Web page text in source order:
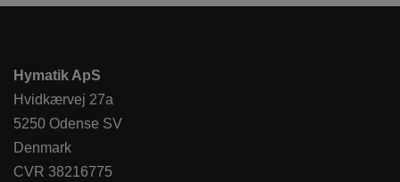
Hymatik ApS
Hvidkærvej 27a
5250 Odense SV
Denmark
CVR 38216775